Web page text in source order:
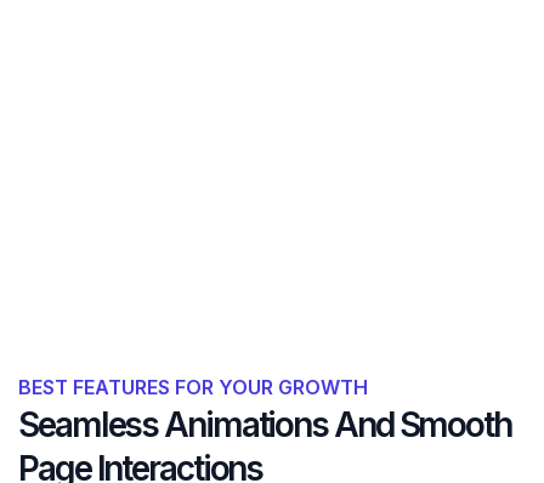
BEST FEATURES FOR YOUR GROWTH
Seamless Animations And Smooth
Page Interactions